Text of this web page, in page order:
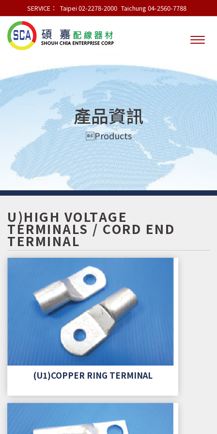
SERVICE： Taipei 02-2278-2000 Taichung 04-2560-7788
產品資訊
Products
U)HIGH VOLTAGE
TERMINALS / CORD END
TERMINAL
(U1)COPPER RING TERMINAL